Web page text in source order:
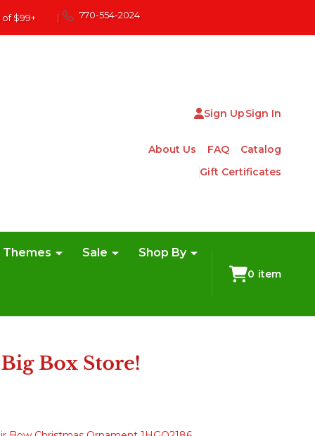
$99+ | 770-554-2024
Sign UpSign In
About Us FAQ
Catalog
Gift Certificates
Themes Sale Shop By
0 item